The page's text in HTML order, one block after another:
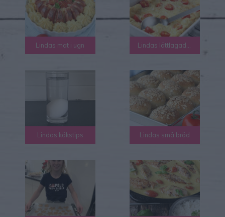
Lindas mat i ugn
Lindas kökstips Lindas små bröd